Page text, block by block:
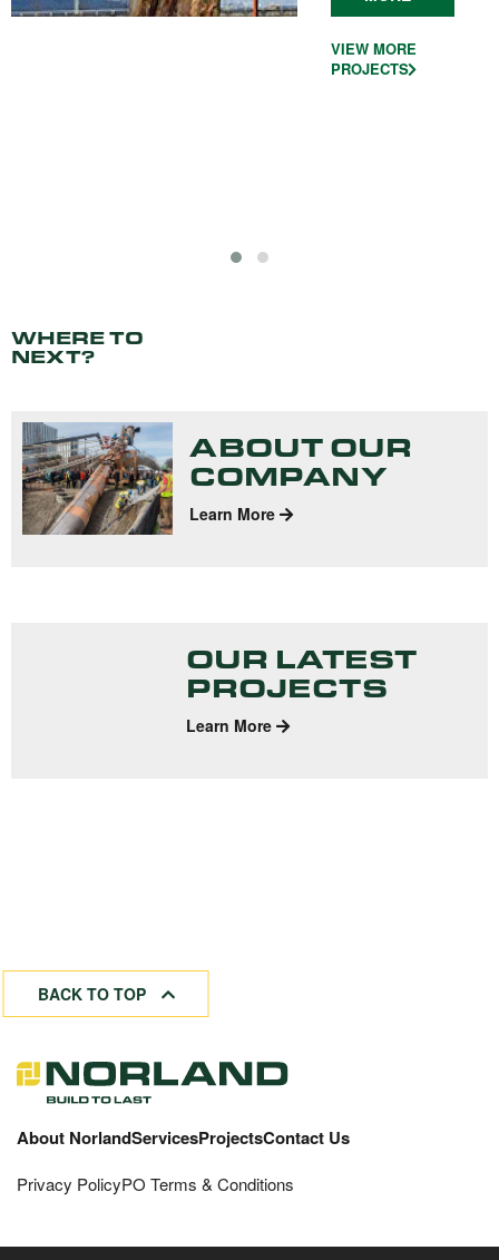
VIEW MORE
PROJECTS
WHERE TO
NEXT?
ABOUT OUR
COMPANY
Learn More
OUR LATEST
PROJECTS
Learn More
BACK TO TOP
About NorlandServicesProjectsContact Us
Privacy PolicyPO Terms & Conditions